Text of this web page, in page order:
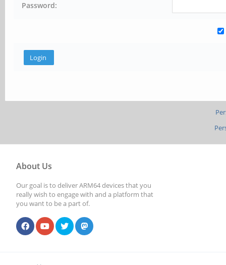
Password:
About Us
Our goal is to deliver ARM64 devices that you
really wish to engage with and a platform that
you want to be a part of.